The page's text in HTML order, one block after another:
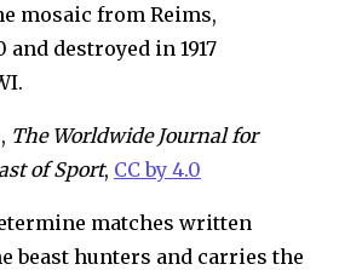
mosaic from Reims,
and destroyed in 1917
The Worldwide Journal for
of Sport, CC by 4.0
matches written
beast hunters and carries the